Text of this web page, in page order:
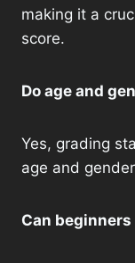
making it a
score.
Do age and
Yes, grading
age and
Can